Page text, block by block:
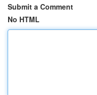
Submit a Comment
No HTML